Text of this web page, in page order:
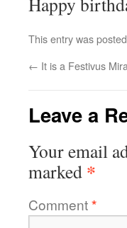
This entry was
← It is a Festivus
Leave a
Your email
marked *
Comment*